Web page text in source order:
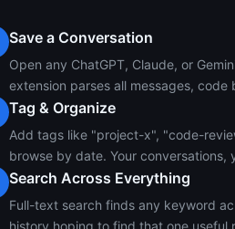
Save a Conversation
Open any ChatGPT, Claude, or
extension parses all messages,
Tag & Organize
Add tags like "project-x", "code-
browse by date. Your conversations,
Search Across Everything
Full-text search finds any keyword
history hoping to find that one useful